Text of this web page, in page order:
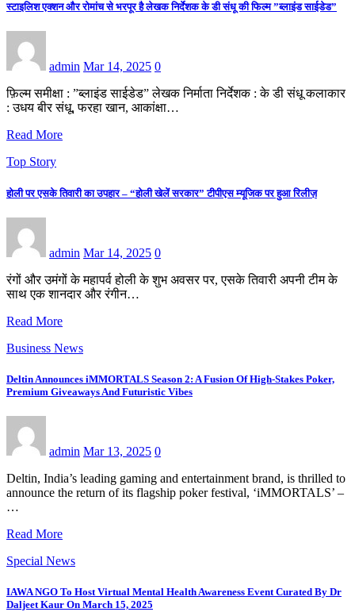
स्टाइलिश एक्शन और रोमांच से भरपूर है लेखक निर्देशक के डी संधू की फिल्म ”ब्लाइंड साईडेड”
admin Mar 14, 2025 0
फ़िल्म समीक्षा : ”ब्लाइंड साईडेड” लेखक निर्माता निर्देशक : के डी संधू कलाकार
: उधय बीर संधू, फरहा खान, आकांक्षा…
Read More
Top Story
होली पर एसके तिवारी का उपहार – “होली खेलें सरकार” टीपीएस म्यूजिक पर हुआ रिलीज़
admin Mar 14, 2025 0
रंगों और उमंगों के महापर्व होली के शुभ अवसर पर, एसके तिवारी अपनी टीम के
साथ एक शानदार और रंगीन…
Read More
Business News
Deltin Announces iMMORTALS Season 2: A Fusion Of High-Stakes Poker,
Premium Giveaways And Futuristic Vibes
admin Mar 13, 2025 0
Deltin, India’s leading gaming and entertainment brand, is thrilled to
announce the return of its flagship poker festival, ‘iMMORTALS’ –
…
Read More
Special News
IAWA NGO To Host Virtual Mental Health Awareness Event Curated By Dr
Daljeet Kaur On March 15, 2025